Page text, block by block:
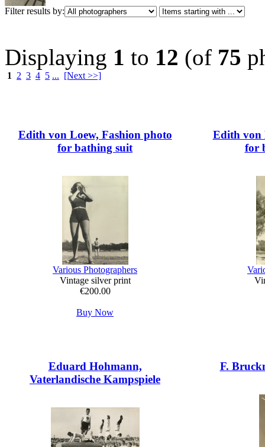
Filter results by:
Displaying 1 to 12 (of 75
1 2 3 4 5 ... [Next >>]
Edith von Loew, Fashion photo
for bathing suit
Various Photographers
Vintage silver print
€200.00
Buy Now
Edith von
for
Eduard Hohmann,
Vaterlandische Kampspiele
F.